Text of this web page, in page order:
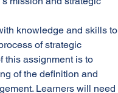
knowledge and skills to
of strategic
this assignment is to
of the definition and
Learners will need